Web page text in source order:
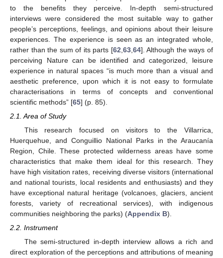
to the benefits they perceive. In-depth semi-structured
interviews were considered the most suitable way to gather
people’s perceptions, feelings, and opinions about their leisure
experiences. The experience is seen as an integrated whole,
rather than the sum of its parts [62 63, 64]. Although the ways of
perceiving Nature can be identified and categorized, leisure
experience in natural spaces “is much more than a visual and
aesthetic preference, upon which it is not easy to formulate
characterisations in terms of concepts and conventional
scientific methods” [65] (p. 85).
2.1. Area of Study
This research focused on visitors to the Villarrica,
Huerquehue, and Conguillio National Parks in the Araucanía
Region, Chile. These protected wilderness areas have some
characteristics that make them ideal for this research. They
have high visitation rates, receiving diverse visitors (international
and national tourists, local residents and enthusiasts) and they
have exceptional natural heritage (volcanoes, glaciers, ancient
forests, variety of recreational services), with indigenous
communities neighboring the parks) (Appendix B).
2.2. Instrument
The semi-structured in-depth interview allows a rich and
direct exploration of the perceptions and attributions of meaning